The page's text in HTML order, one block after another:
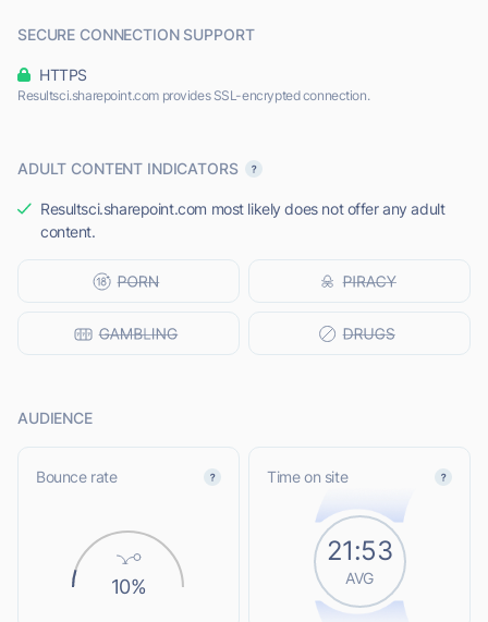
SECURE CONNECTION SUPPORT
HTTPS
Resultsci.sharepoint.com provides SSL-encrypted connection.
ADULT CONTENT INDICATORS
Resultsci.sharepoint.com most likely does not offer any adult
content.
AUDIENCE
Bounce rate
10%
Time on site
21:53
AVG